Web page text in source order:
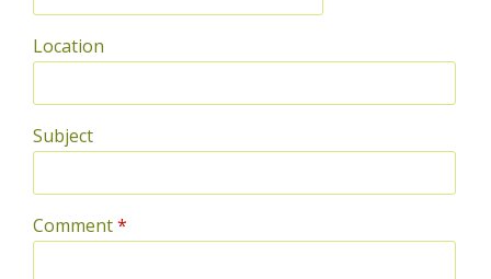
Location
Subject
Comment*